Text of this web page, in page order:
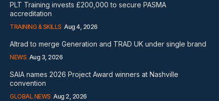
PLT Training invests £200,000 to secure PASMA
accreditation
TRAINING & SKILLS Aug 4, 2026
Altrad to merge Generation and TRAD UK under single brand
NEWS Aug 3, 2026
SAIA names 2026 Project Award winners at Nashville
convention
GLOBAL NEWS Aug 2, 2026